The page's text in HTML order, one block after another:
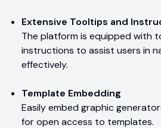
Extensive Tooltips and
The platform is equipped with
instructions to assist users in
effectively.
Template Embedding
Easily embed graphic
for open access to templates.